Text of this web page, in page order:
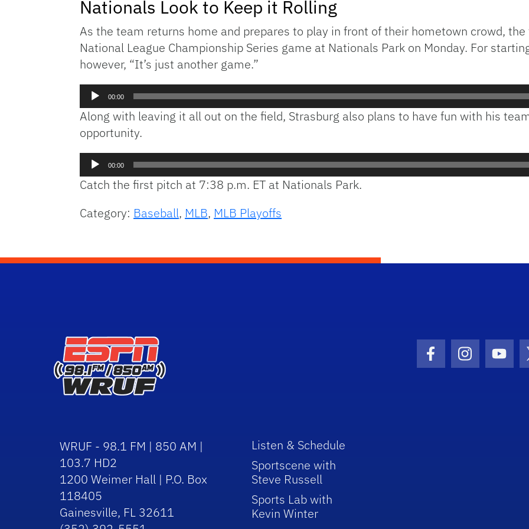
Nationals Look to Keep it Rolling
As the team returns home and prepares to play in front of their hometown crowd,
National League Championship Series game at Nationals Park on Monday. For
however, “It’s just another game.”
Audio
Player
00:00
Along with leaving it all out on the field, Strasburg also plans to have fun with his
opportunity.
Audio
Player
00:00
Catch the first pitch at 7:38 p.m. ET at Nationals Park.
Category: Baseball, MLB, MLB Playoffs
Facebook Icon
Instagram
WRUF - 98.1 FM | 850 AM |
103.7 HD2
1200 Weimer Hall | P.O. Box
118405
Gainesville, FL 32611
Listen & Schedule
Sportscene with
Steve Russell
Sports Lab with
Kevin Winter